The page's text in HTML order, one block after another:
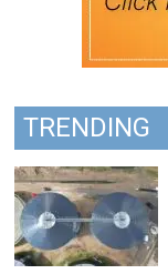
TRENDING